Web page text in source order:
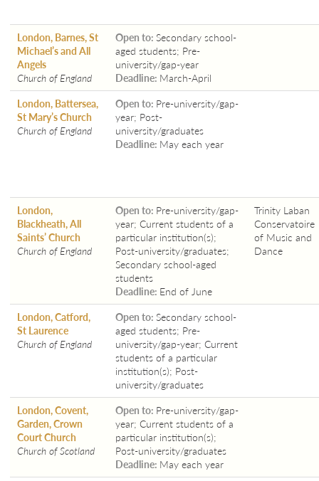
London, Barnes, St
Michael’s and All
Angels
Church of England
Open to: Secondary school-
aged students; Pre-
university/gap-year
Deadline: March-April
London, Battersea,
St Mary’s Church
Church of England
Open to: Pre-university/gap-
year; Post-
university/graduates
Deadline: May each year
London,
Blackheath, All
Saints’ Church
Church of England
Open to: Pre-university/gap-
year; Current students of a
particular institution(s);
Post-university/graduates;
Secondary school-aged
students
Deadline: End of June
Trinity Laban
Conservatoire
of Music and
Dance
London, Catford,
St Laurence
Church of England
Open to: Secondary school-
aged students; Pre-
university/gap-year; Current
students of a particular
institution(s); Post-
university/graduates
London, Covent,
Garden, Crown
Court Church
Church of Scotland
Open to: Pre-university/gap-
year; Current students of a
particular institution(s);
Post-university/graduates
Deadline: May each year